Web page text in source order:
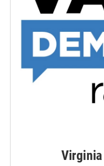
Virginia